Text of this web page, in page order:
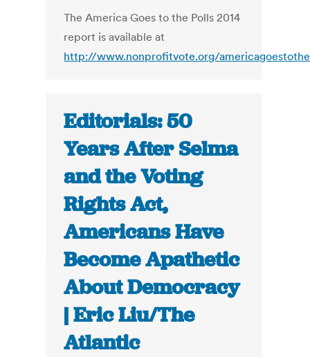
The America Goes to the Polls 2014
report is available at
http://www.nonprofitvote.org/
Editorials: 50
Years After Selma
and the Voting
Rights Act,
Americans Have
Become Apathetic
About Democracy
| Eric Liu/The
Atlantic